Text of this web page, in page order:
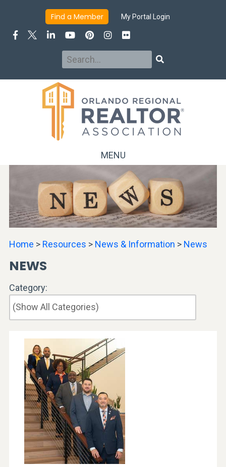
Find a Member My Portal Login
Search
MENU
Home > Resources > News & Information > News
NEWS
Category: